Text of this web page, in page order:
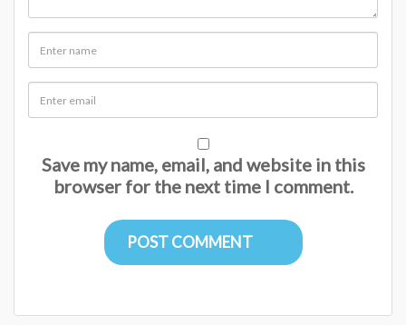
Save my name, email, and website in this
browser for the next time I comment.